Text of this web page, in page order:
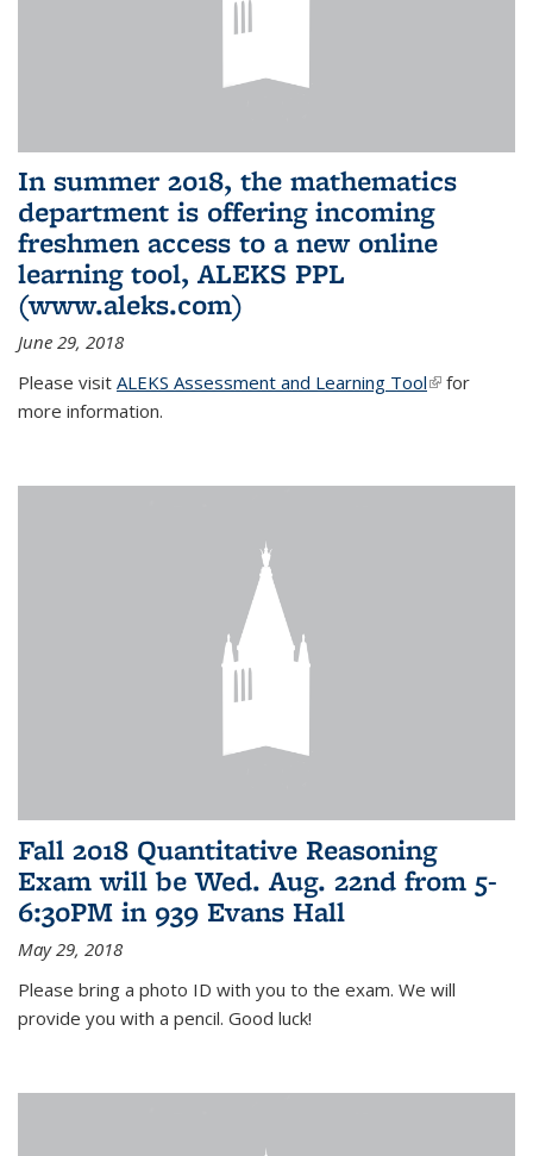
In summer 2018, the mathematics
department is offering incoming
freshmen access to a new online
learning tool, ALEKS PPL
(www.aleks.com)
June 29, 2018
Please visit ALEKS Assessment and Learning Tool(link is
for
more information.
Fall 2018 Quantitative Reasoning
Exam will be Wed. Aug. 22nd from 5-
6:30PM in 939 Evans Hall
May 29, 2018
Please bring a photo ID with you to the exam. We will
provide you with a pencil. Good luck!